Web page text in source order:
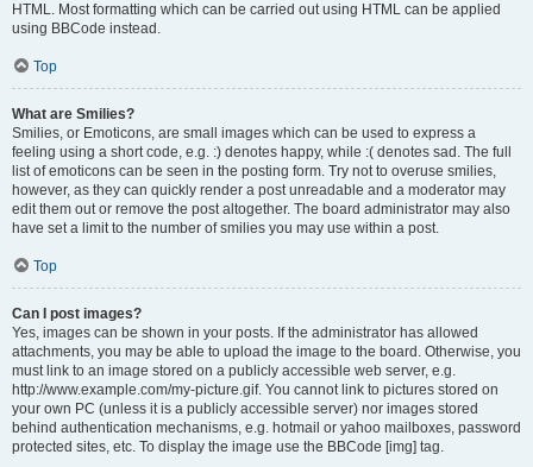
HTML. Most formatting which can be carried out using HTML can be applied
using BBCode instead.
Top
What are Smilies?
Smilies, or Emoticons, are small images which can be used to express a
feeling using a short code, e.g. :) denotes happy, while :( denotes sad. The full
list of emoticons can be seen in the posting form. Try not to overuse smilies,
however, as they can quickly render a post unreadable and a moderator may
edit them out or remove the post altogether. The board administrator may also
have set a limit to the number of smilies you may use within a post.
Top
Can I post images?
Yes, images can be shown in your posts. If the administrator has allowed
attachments, you may be able to upload the image to the board. Otherwise, you
must link to an image stored on a publicly accessible web server, e.g.
http://www.example.com/my-picture.gif. You cannot link to pictures stored on
your own PC (unless it is a publicly accessible server) nor images stored
behind authentication mechanisms, e.g. hotmail or yahoo mailboxes, password
protected sites, etc. To display the image use the BBCode [img] tag.